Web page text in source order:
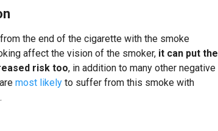
the end of the cigarette with the smoke
affect the vision of the smoker, it can put the
risk too, in addition to many other negative
most likely to suffer from this smoke with